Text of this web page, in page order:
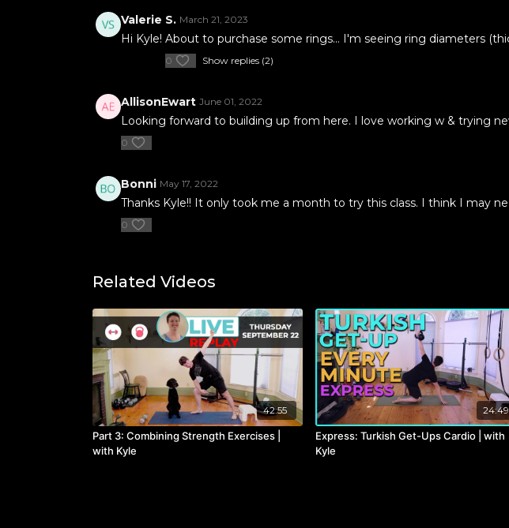
Valerie S. March 21, 2023
Hi Kyle! About to purchase some rings... I'm seeing ring diameters
0 Show replies (2)
AllisonEwart June 01, 2022
Looking forward to building up from here. I love working w & trying
0
Bonni May 17, 2022
Thanks Kyle!! It only took me a month to try this class. I think I may
0
Related Videos
42:55
Part 3: Combining Strength Exercises |
with Kyle
24:49
Express: Turkish Get-Ups Cardio | with
Kyle